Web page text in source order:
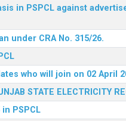
in PSPCL against
under CRA No. 315/26.
who will join on 02 April
STATE ELECTRICITY
PSPCL